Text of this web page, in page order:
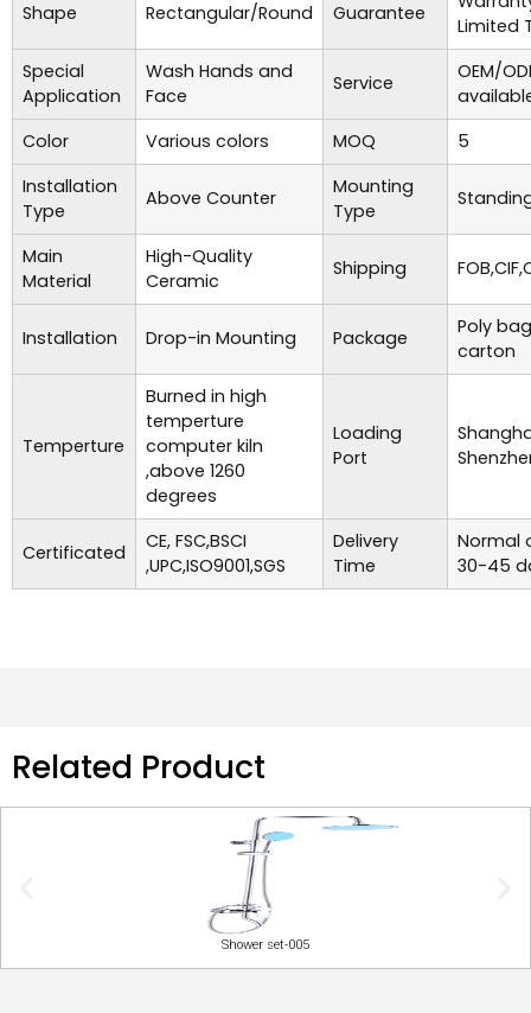
Shape Rectangular/Round Guarantee
Limited
Special
Application
Wash Hands and
Face
Service
OEM/
Color
Various colors MOQ
5
Installation
Type
Above Counter
Mounting
Type
Main
Material
High-Quality
Ceramic
Shipping
Installation Drop-in Mounting Package
Poly
carton
Temperture
Burned in high
temperture
computer kiln
,above 1260
degrees
Loading
Port
Certificated
CE, FSC,BSCI
,UPC,ISO9001,SGS
Delivery
Time
Normal
30-45
Related Product
Shower set-005